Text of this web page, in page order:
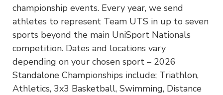
championship events. Every year, we send
athletes to represent Team UTS in up to seven
sports beyond the main UniSport Nationals
competition. Dates and locations vary
depending on your chosen sport – 2026
Standalone Championships include; Triathlon,
Athletics, 3x3 Basketball, Swimming, Distance